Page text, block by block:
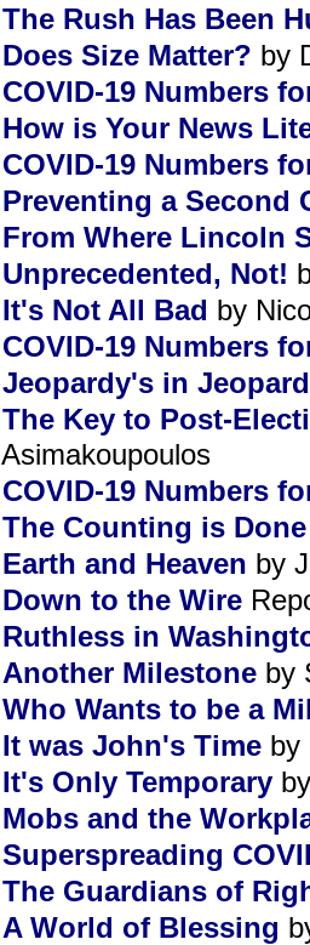
The Rush Has Been
Does Size Matter? by
COVID-19 Numbers
How is Your News
COVID-19 Numbers
Preventing a Second
From Where Lincoln
Unprecedented, Not!
It's Not All Bad by
COVID-19 Numbers
Jeopardy's in
The Key to Post-
Asimakoupoulos
COVID-19 Numbers
The Counting is Done
Earth and Heaven by
Down to the Wire
Ruthless in
Another Milestone by
Who Wants to be a
It was John's Time by
It's Only Temporary
Mobs and the
Superspreading
The Guardians of
A World of Blessing